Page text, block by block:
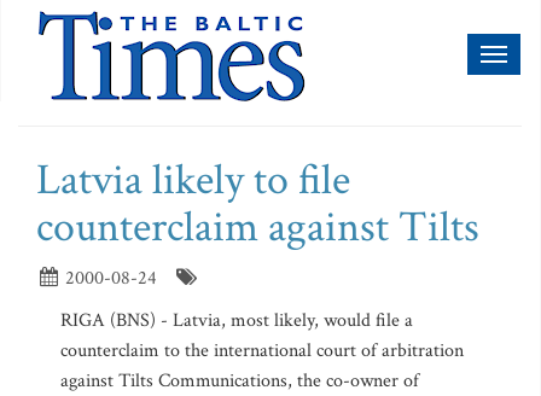
Latvia likely to file
counterclaim against Tilts
2000-08-24
RIGA (BNS) - Latvia, most likely, would file a
counterclaim to the international court of arbitration
against Tilts Communications, the co-owner of